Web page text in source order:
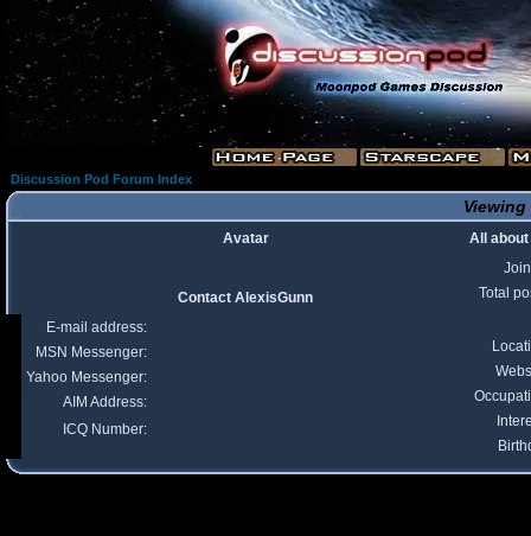
Discussion Pod Forum Index
Avatar
All
Total
Contact AlexisGunn
E-mail address:
MSN Messenger:
Yahoo Messenger:
AIM Address:
ICQ Number: